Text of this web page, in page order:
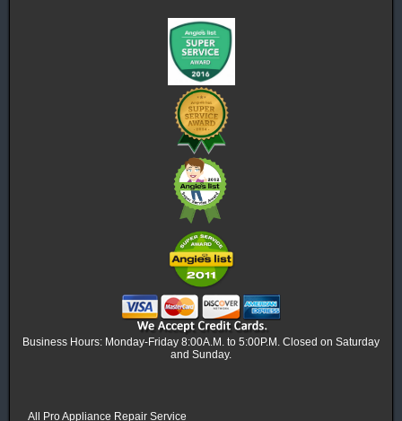
Business Hours: Monday-Friday 8:00A.M. to 5:00P.M. Closed on Saturday
and Sunday.
All Pro Appliance Repair Service